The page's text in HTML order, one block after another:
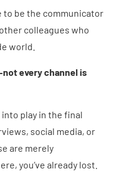
to be the communicator
colleagues who
world.
every channel is
play in the final
social media, or
are merely
you’ve already lost.